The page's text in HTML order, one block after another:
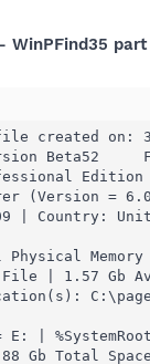
WinPFind35 part
created on:
Beta52
(Version =
| Country:
Physical
File | 1.57 Gb
E: |
Gb Total